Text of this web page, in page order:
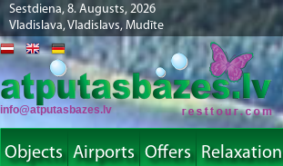
Sestdiena, 8. Augusts, 2026
Vladislava, Vladislavs, Mudīte
info@atputasbazes.lv
Objects Airports Offers Relaxation